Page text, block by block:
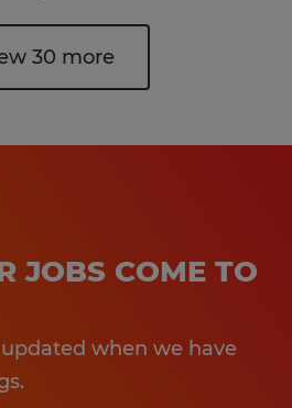
30 more
JOBS COME TO
when we have